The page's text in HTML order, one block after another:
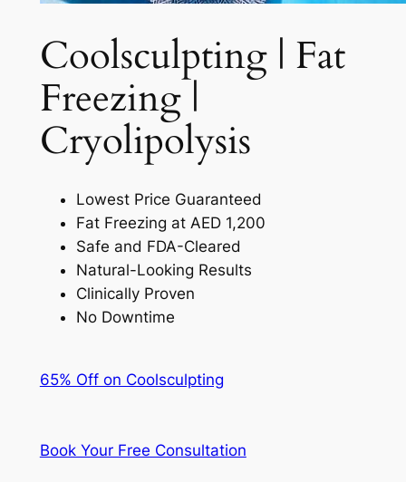
Coolsculpting | Fat
Freezing |
Cryolipolysis​
Lowest Price Guaranteed
Fat Freezing at AED 1,200
Safe and FDA-Cleared
Natural-Looking Results
Clinically Proven
No Downtime
65% Off on Coolsculpting
Book Your Free Consultation